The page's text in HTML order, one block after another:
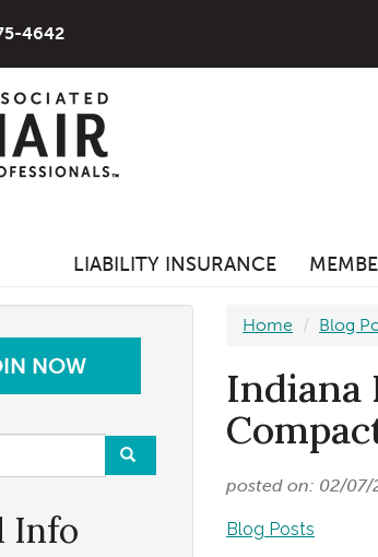
4642
LIABILITY INSURANCE
NOW
Info
Home Blog
Indiana
posted on: 02/07/
Blog Posts